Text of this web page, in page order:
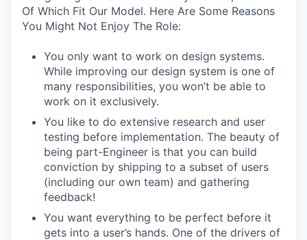
Of Which Fit Our Model. Here Are Some Reasons
You Might Not Enjoy The Role:
You only want to work on design systems.
While improving our design system is one of
many responsibilities, you won’t be able to
work on it exclusively.
You like to do extensive research and user
testing before implementation. The beauty of
being part-Engineer is that you can build
conviction by shipping to a subset of users
(including our own team) and gathering
feedback!
You want everything to be perfect before it
gets into a user’s hands. One of the drivers of